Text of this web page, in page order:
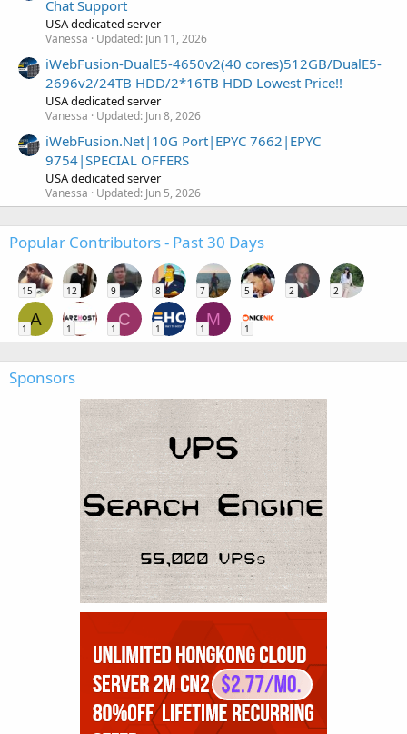
Chat Support
USA dedicated server
Vanessa Updated: Jun 11, 2026
iWebFusion-DualE5-4650v2(40 cores)512GB/DualE5-
2696v2/24TB HDD/2*16TB HDD Lowest Price!!
USA dedicated server
Vanessa Updated: Jun 8, 2026
iWebFusion.Net|10G Port|EPYC 7662|EPYC
9754|SPECIAL OFFERS
USA dedicated server
Vanessa Updated: Jun 5, 2026
Popular Contributors - Past 30 Days
15 12 9 8 7 5 2 2
A
1 1
C
1 1
M
1 1
Sponsors